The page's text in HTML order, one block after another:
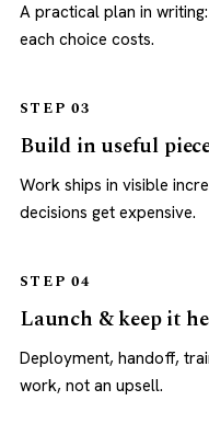
A practical plan in
each choice costs.
STEP 03
Build in useful
Work ships in visible
decisions get expensive.
STEP 04
Launch & keep it
Deployment, handoff,
work, not an upsell.